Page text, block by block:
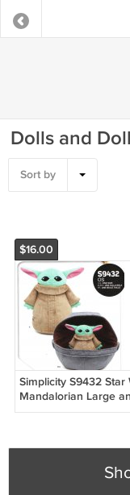
Dolls and
Sort by
$16.00
Simplicity S9432 Star
Mandalorian Large
Small Grogu, Space